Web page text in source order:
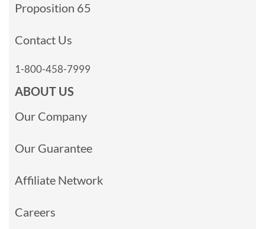
Proposition 65
Contact Us
1-800-458-7999
ABOUT US
Our Company
Our Guarantee
Affiliate Network
Careers